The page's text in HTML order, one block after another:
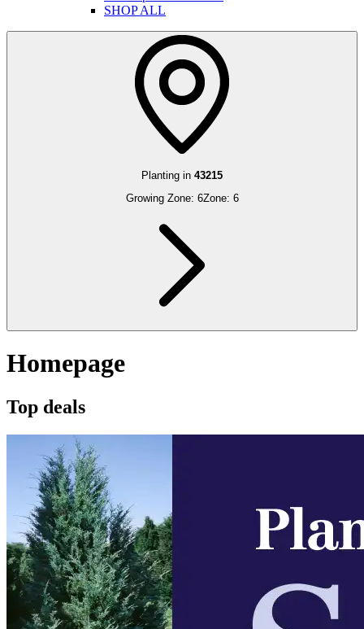
SHOP ALL
Planting in 43215
Growing Zone: 6Zone: 6
Homepage
Top deals